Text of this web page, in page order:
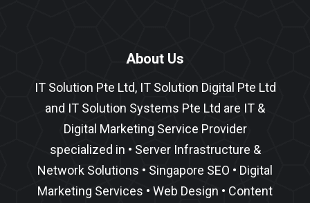
About Us
IT Solution Pte Ltd, IT Solution Digital Pte Ltd
and IT Solution Systems Pte Ltd are IT &
Digital Marketing Service Provider
specialized in • Server Infrastructure &
Network Solutions • Singapore SEO • Digital
Marketing Services • Web Design • Content